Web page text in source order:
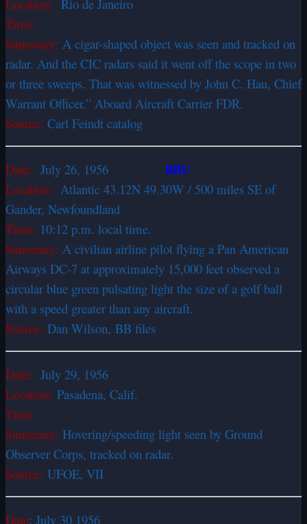
Location: Rio de Janeiro
Time:
Summary: A cigar-shaped object was seen and tracked on
radar. And the CIC radars said it went off the scope in two
or three sweeps. That was witnessed by John C. Hau, Chief
Warrant Officer.” Aboard Aircraft Carrier FDR.
Source: Carl Feindt catalog
Date: July 26, 1956 BBU
Location: Atlantic 43.12N 49.30W / 500 miles SE of
Gander, Newfoundland
Time: 10:12 p.m. local time.
Summary: A civilian airline pilot flying a Pan American
Airways DC-7 at approximately 15,000 feet observed a
circular blue green pulsating light the size of a golf ball
with a speed greater than any aircraft.
Source: Dan Wilson, BB files
Date: July 29, 1956
Location: Pasadena, Calif.
Time:
Summary: Hovering/speeding light seen by Ground
Observer Corps, tracked on radar.
Source: UFOE, VII
Date: July 30 1956